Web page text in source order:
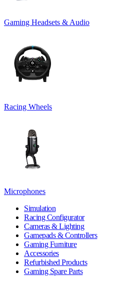
Gaming Headsets & Audio
Racing Wheels
Microphones
Simulation
Racing Configurator
Cameras & Lighting
Gamepads & Controllers
Gaming Furniture
Accessories
Refurbished Products
Gaming Spare Parts